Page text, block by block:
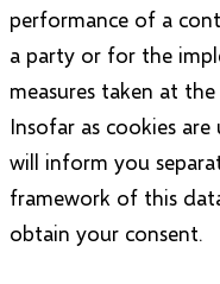
performance of a
a party or for the
measures taken at
Insofar as cookies are
will inform you
framework of this
obtain your consent.